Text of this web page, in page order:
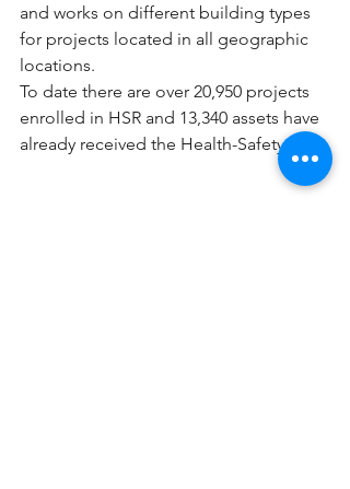
and works on different building types
for projects located in all geographic
locations.
To date there are over 20,950 projects
enrolled in HSR and 13,340 assets have
already received the Health-Safety Seal.